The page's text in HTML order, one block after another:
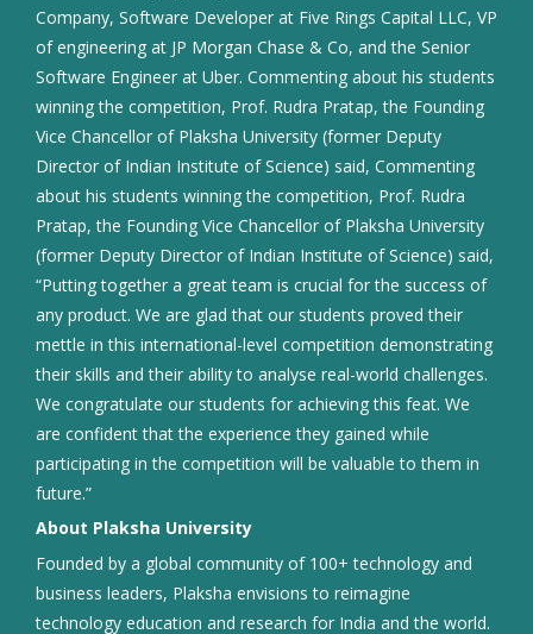
Company, Software Developer at Five Rings Capital LLC, VP
of engineering at JP Morgan Chase & Co, and the Senior
Software Engineer at Uber. Commenting about his students
winning the competition, Prof. Rudra Pratap, the Founding
Vice Chancellor of Plaksha University (former Deputy
Director of Indian Institute of Science) said, Commenting
about his students winning the competition, Prof. Rudra
Pratap, the Founding Vice Chancellor of Plaksha University
(former Deputy Director of Indian Institute of Science) said,
“Putting together a great team is crucial for the success of
any product. We are glad that our students proved their
mettle in this international-level competition demonstrating
their skills and their ability to analyse real-world challenges.
We congratulate our students for achieving this feat. We
are confident that the experience they gained while
participating in the competition will be valuable to them in
future.”
About Plaksha University
Founded by a global community of 100+ technology and
business leaders, Plaksha envisions to reimagine
technology education and research for India and the world.